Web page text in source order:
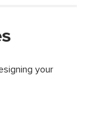
your